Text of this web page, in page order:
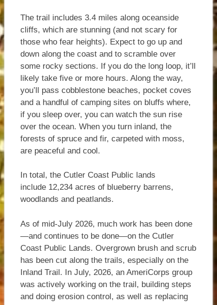
The trail includes 3.4 miles along oceanside
cliffs, which are stunning (and not scary for
those who fear heights). Expect to go up and
down along the coast and to scramble over
some rocky sections. If you do the long loop, it’ll
likely take five or more hours. Along the way,
you’ll pass cobblestone beaches, pocket coves
and a handful of camping sites on bluffs where,
if you sleep over, you can watch the sun rise
over the ocean. When you turn inland, the
forests of spruce and fir, carpeted with moss,
are peaceful and cool.
In total, the Cutler Coast Public lands
include 12,234 acres of blueberry barrens,
woodlands and peatlands.
As of mid-July 2026, much work has been done
—and continues to be done—on the Cutler
Coast Public Lands. Overgrown brush and scrub
has been cut along the trails, especially on the
Inland Trail. In July, 2026, an AmeriCorps group
was actively working on the trail, building steps
and doing erosion control, as well as replacing